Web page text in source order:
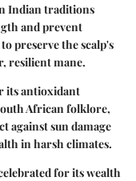
Indian traditions
and prevent
preserve the scalp's
resilient mane.
its antioxidant
African folklore,
against sun damage
in harsh climates.
for its wealth